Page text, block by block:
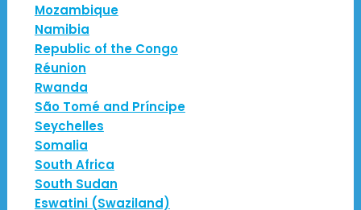
Mozambique
Namibia
Republic of the Congo
Réunion
Rwanda
São Tomé and Príncipe
Seychelles
Somalia
South Africa
South Sudan
Eswatini (Swaziland)